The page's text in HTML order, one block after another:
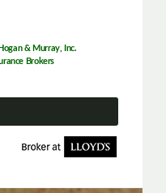
& Murray, Inc.
Brokers